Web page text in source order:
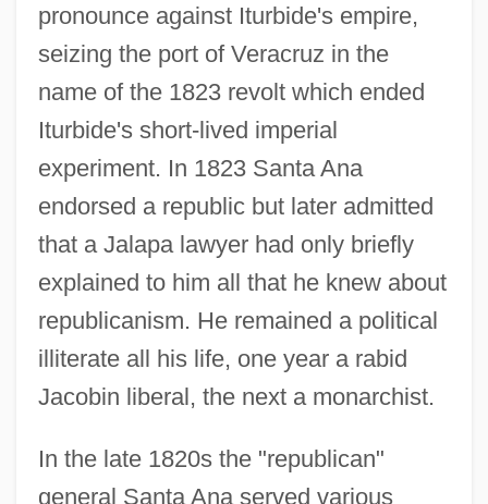
pronounce against Iturbide's empire,
seizing the port of Veracruz in the
name of the 1823 revolt which ended
Iturbide's short-lived imperial
experiment. In 1823 Santa Ana
endorsed a republic but later admitted
that a Jalapa lawyer had only briefly
explained to him all that he knew about
republicanism. He remained a political
illiterate all his life, one year a rabid
Jacobin liberal, the next a monarchist.
In the late 1820s the "republican"
general Santa Ana served various